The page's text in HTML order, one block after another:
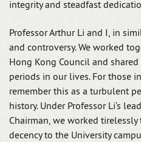
integrity and steadfast
Professor Arthur Li and I, in
and controversy. We worked
Hong Kong Council and
periods in our lives. For those
remember this as a turbulent
history. Under Professor Li’s
Chairman, we worked
decency to the University